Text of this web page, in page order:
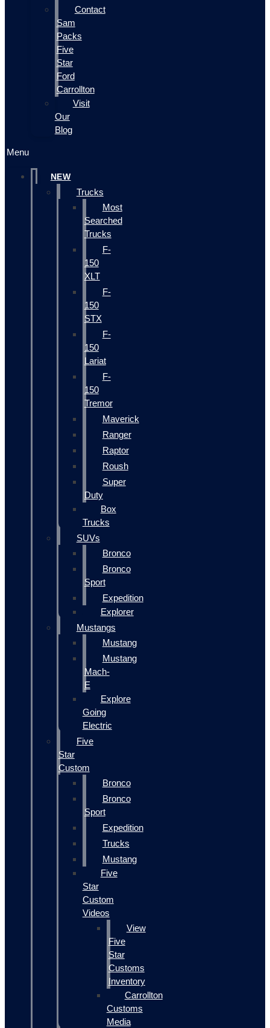
Contact
Sam
Packs
Five
Star
Ford
Carrollton
Visit
Our
Blog
Menu
NEW
Trucks
Most
Searched
Trucks
F-
150
XLT
F-
150
STX
F-
150
Lariat
F-
150
Tremor
Maverick
Ranger
Raptor
Roush
Super
Duty
Box
Trucks
SUVs
Bronco
Bronco
Sport
Expedition
Explorer
Mustangs
Mustang
Mustang
Mach-
E
Explore
Going
Electric
Five
Star
Custom
Bronco
Bronco
Sport
Expedition
Trucks
Mustang
Five
Star
Custom
Videos
View
Five
Star
Customs
Inventory
Carrollton
Customs
Media